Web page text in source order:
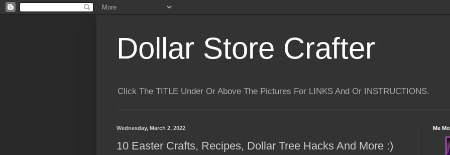
Dollar Store Crafter
Click The TITLE Under Or Above The Pictures For LINKS And Or INSTRUCTIONS.
Wednesday, March 2, 2022
10 Easter Crafts, Recipes, Dollar Tree Hacks And More :)
Me